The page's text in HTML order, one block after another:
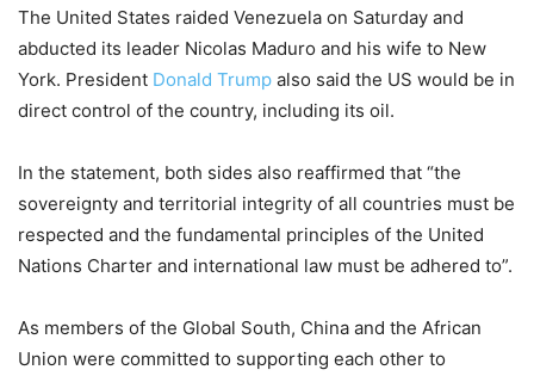
The United States raided Venezuela on Saturday and
abducted its leader Nicolas Maduro and his wife to New
York. President Donald Trump also said the US would be in
direct control of the country, including its oil.
In the statement, both sides also reaffirmed that “the
sovereignty and territorial integrity of all countries must be
respected and the fundamental principles of the United
Nations Charter and international law must be adhered to”.
As members of the Global South, China and the African
Union were committed to supporting each other to